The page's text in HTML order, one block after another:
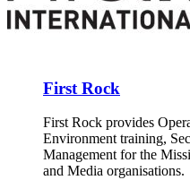
First Rock
First Rock provides
Environment training,
Management for the
and Media organisations.